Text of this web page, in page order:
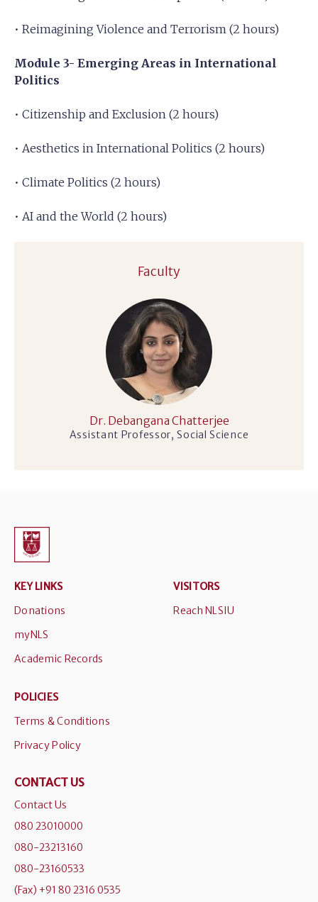
• Reimagining Violence and Terrorism (2 hours)
Module 3- Emerging Areas in International
Politics
• Citizenship and Exclusion (2 hours)
• Aesthetics in International Politics (2 hours)
• Climate Politics (2 hours)
• AI and the World (2 hours)
Faculty
Dr. Debangana Chatterjee
Assistant Professor, Social Science
KEY LINKS
Donations
myNLS
Academic Records
VISITORS
Reach NLSIU
POLICIES
Terms & Conditions
Privacy Policy
CONTACT US
Contact Us
080 23010000
080-23213160
080-23160533
(Fax) +91 80 2316 0535